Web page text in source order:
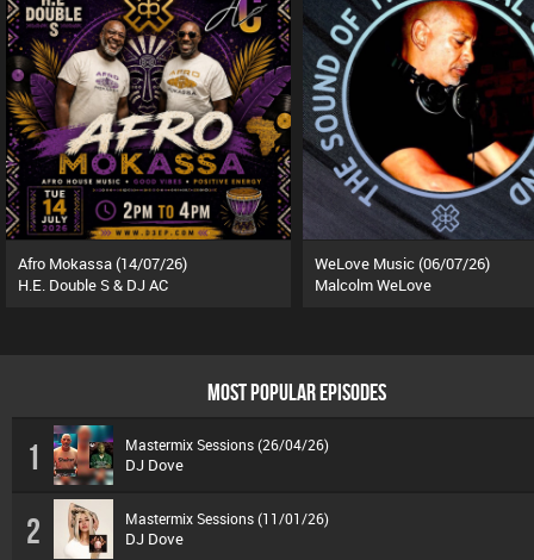
Afro Mokassa (14/07/26)
H.E. Double S & DJ AC
WeLove Music (06/07/26)
Malcolm WeLove
MOST POPULAR EPISODES
1 Mastermix Sessions (26/04/26)
DJ Dove
2 Mastermix Sessions (11/01/26)
DJ Dove